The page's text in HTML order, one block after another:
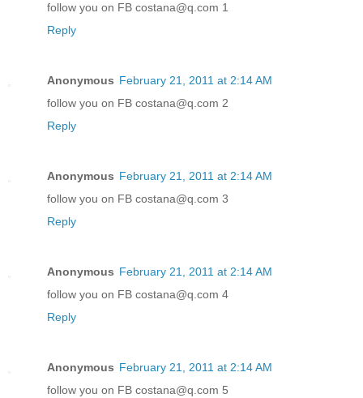
follow you on FB costana@q.com 1
Reply
Anonymous February 21, 2011 at 2:14 AM
follow you on FB costana@q.com 2
Reply
Anonymous February 21, 2011 at 2:14 AM
follow you on FB costana@q.com 3
Reply
Anonymous February 21, 2011 at 2:14 AM
follow you on FB costana@q.com 4
Reply
Anonymous February 21, 2011 at 2:14 AM
follow you on FB costana@q.com 5